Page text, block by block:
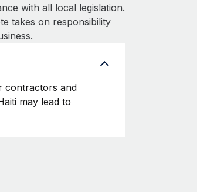
with all local legislation.
takes on responsibility
contractors and
may lead to